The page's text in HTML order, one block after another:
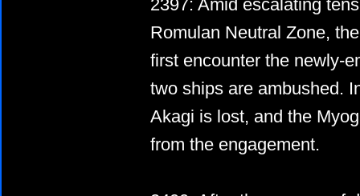
2397: Amid escalating
Romulan Neutral Zone,
first encounter the newly-
two ships are ambushed.
Akagi is lost, and the
from the engagement.